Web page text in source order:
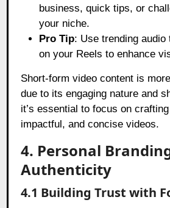
business, quick tips, or
your niche.
Pro Tip: Use trending
on your Reels to enhance
Short-form video content is
due to its engaging nature and
it’s essential to focus on
impactful, and concise videos.
4. Personal
Authenticity
4.1 Building Trust with